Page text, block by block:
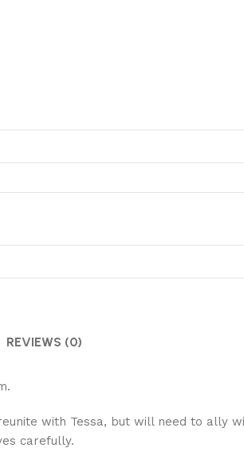
REVIEWS (0)
with Tessa, but will need to ally
carefully.